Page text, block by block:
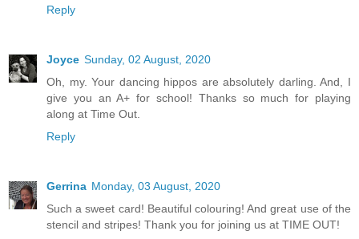
Reply
Joyce Sunday, 02 August, 2020
Oh, my. Your dancing hippos are absolutely darling. And, I
give you an A+ for school! Thanks so much for playing
along at Time Out.
Reply
Gerrina Monday, 03 August, 2020
Such a sweet card! Beautiful colouring! And great use of the
stencil and stripes! Thank you for joining us at TIME OUT!